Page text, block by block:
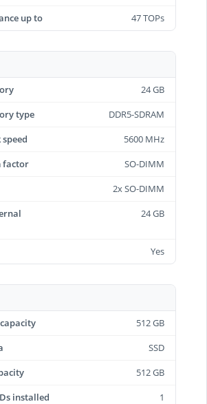
up to 47 TOPs
24 GB
type
DDR5-SDRAM
5600 MHz
factor
SO-DIMM
2x SO-DIMM
24 GB
Yes
512 GB
SSD
512 GB
installed
1